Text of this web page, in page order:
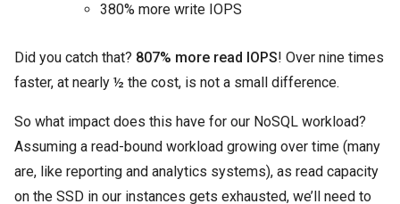
380% more write IOPS
Did you catch that? 807% more read IOPS! Over nine times
faster, at nearly ½ the cost, is not a small difference.
So what impact does this have for our NoSQL workload?
Assuming a read-bound workload growing over time (many
are, like reporting and analytics systems), as read capacity
on the SSD in our instances gets exhausted, we’ll need to